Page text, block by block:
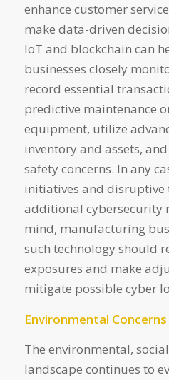
enhance customer
make data-driven
IoT and blockchain can
businesses closely
record essential
predictive maintenance
equipment, utilize
inventory and assets,
safety concerns. In any
initiatives and disruptive
additional cybersecurity
mind, manufacturing
such technology should
exposures and make
mitigate possible cyber
Environmental Concerns
The environmental,
landscape continues to